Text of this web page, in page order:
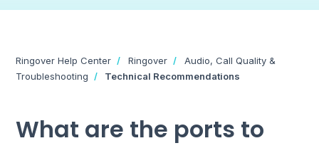
Ringover Help Center Ringover
Audio, Call Quality &
Troubleshooting
Technical Recommendations
What are the ports to